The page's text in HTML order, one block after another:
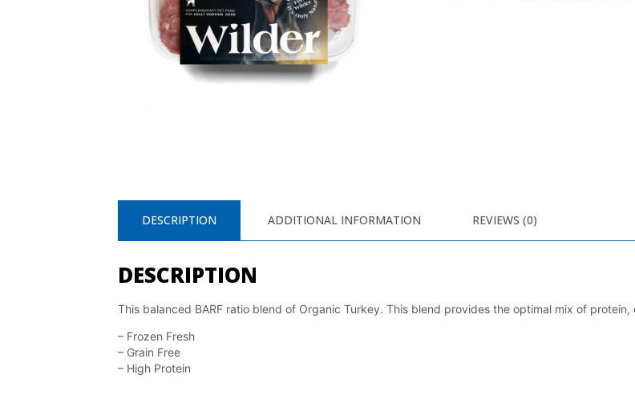
DESCRIPTION ADDITIONAL INFORMATION REVIEWS (0)
DESCRIPTION
This balanced BARF ratio blend of Organic Turkey. This blend provides the optimal mix of
– Frozen Fresh
– Grain Free
– High Protein